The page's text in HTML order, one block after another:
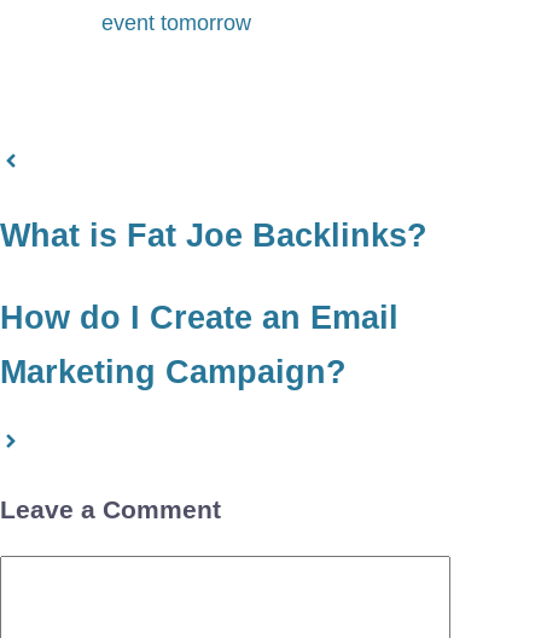
event tomorrow
What is Fat Joe Backlinks?
How do I Create an Email
Marketing Campaign?
Leave a Comment